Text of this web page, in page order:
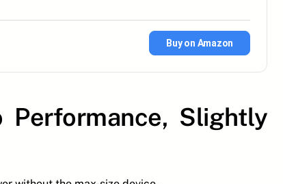
Buy on Amazon
Performance, Slightly